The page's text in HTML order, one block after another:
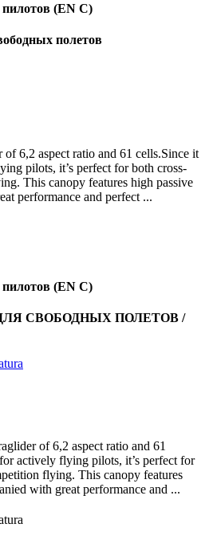
(EN C)
полетов
6,2 aspect ratio and 61 cells.Since it
pilots, it’s perfect for both cross-
This canopy features high passive
performance and perfect ...
(EN C)
СВОБОДНЫХ ПОЛЕТОВ /
of 6,2 aspect ratio and 61
actively flying pilots, it’s perfect for
flying. This canopy features
with great performance and ...